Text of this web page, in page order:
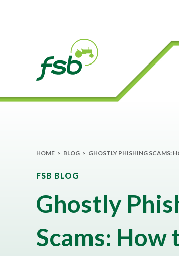
HOME > BLOG > GHOSTLY PHISHING SCAMS:
FSB BLOG
Ghostly
Scams: How